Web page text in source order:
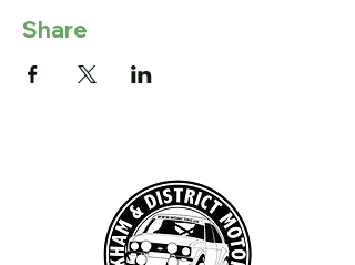
Share